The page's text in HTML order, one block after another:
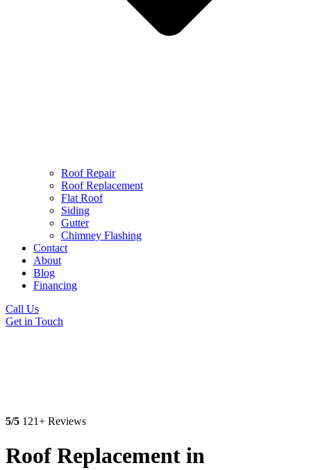
Roof Repair
Roof Replacement
Flat Roof
Siding
Gutter
Chimney Flashing
Contact
About
Blog
Financing
Call Us
Get in Touch
5/5 121+ Reviews
Roof Replacement in